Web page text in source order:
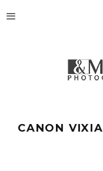
CANON VIXIA